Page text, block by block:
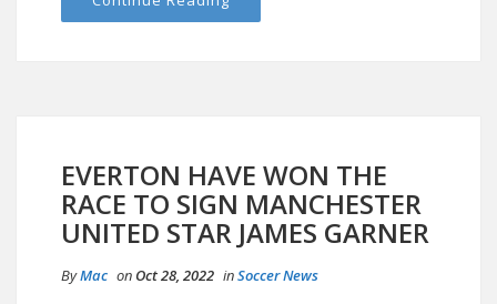
EVERTON HAVE WON THE
RACE TO SIGN MANCHESTER
UNITED STAR JAMES GARNER
ByMac on Oct 28, 2022 inSoccer News